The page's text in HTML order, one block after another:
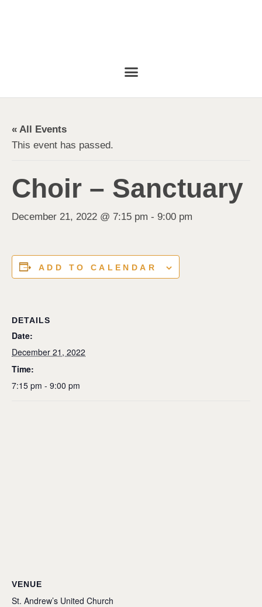
« All Events
This event has passed.
Choir – Sanctuary
December 21, 2022 @ 7:15 pm - 9:00 pm
ADD TO CALENDAR
DETAILS
Date:
December 21, 2022
Time:
7:15 pm - 9:00 pm
VENUE
St. Andrew’s United Church